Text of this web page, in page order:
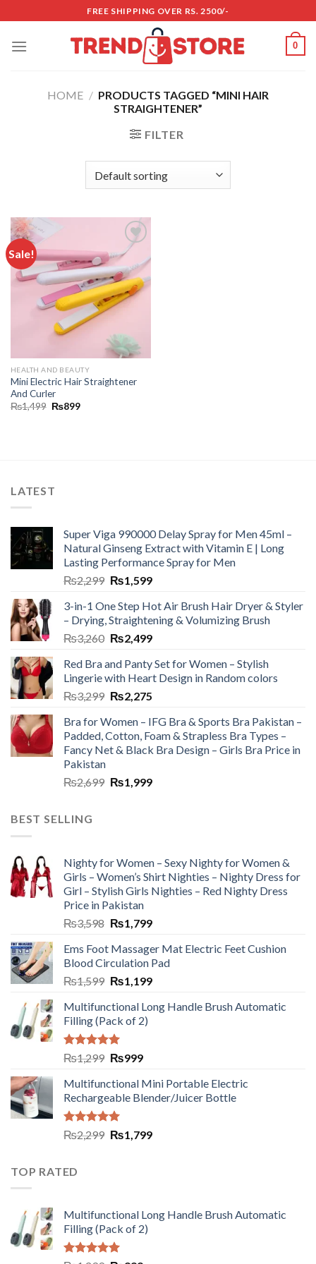
to
content
FREE SHIPPING OVER RS. 2500/-
0
HOME / PRODUCTS TAGGED “MINI HAIR
STRAIGHTENER”
FILTER
Sale!
Add to
wishlist
HEALTH AND BEAUTY
Mini Electric Hair Straightener
And Curler
₨1,499 ₨899
LATEST
Super Viga 990000 Delay Spray for Men 45ml –
Natural Ginseng Extract with Vitamin E | Long
Lasting Performance Spray for Men
₨2,299 ₨1,599
3-in-1 One Step Hot Air Brush Hair Dryer & Styler
– Drying, Straightening & Volumizing Brush
₨3,260 ₨2,499
Red Bra and Panty Set for Women – Stylish
Lingerie with Heart Design in Random colors
₨3,299 ₨2,275
Bra for Women – IFG Bra & Sports Bra Pakistan –
Padded, Cotton, Foam & Strapless Bra Types –
Fancy Net & Black Bra Design – Girls Bra Price in
Pakistan
₨2,699 ₨1,999
BEST SELLING
Nighty for Women – Sexy Nighty for Women &
Girls – Women’s Shirt Nighties – Nighty Dress for
Girl – Stylish Girls Nighties – Red Nighty Dress
Price in Pakistan
₨3,598 ₨1,799
Ems Foot Massager Mat Electric Feet Cushion
Blood Circulation Pad
₨1,599 ₨1,199
Multifunctional Long Handle Brush Automatic
Filling (Pack of 2)
Rated5.00
out of 5
₨1,299 ₨999
Multifunctional Mini Portable Electric
Rechargeable Blender/Juicer Bottle
Rated5.00
out of 5
₨2,299 ₨1,799
TOP RATED
Multifunctional Long Handle Brush Automatic
Filling (Pack of 2)